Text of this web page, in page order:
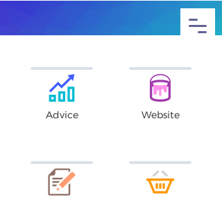
Advice Website